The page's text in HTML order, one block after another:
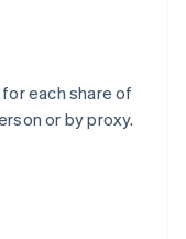
each share of
or by proxy.